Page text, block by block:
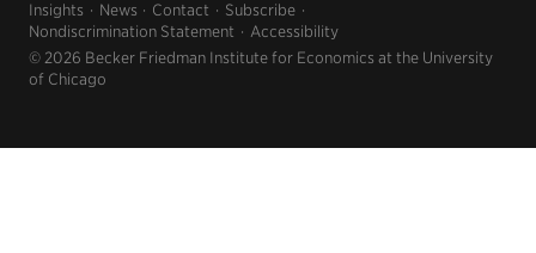
Insights
News Contact
Subscribe
Nondiscrimination Statement
Accessibility
© 2026 Becker Friedman Institute for Economics at the University
of Chicago